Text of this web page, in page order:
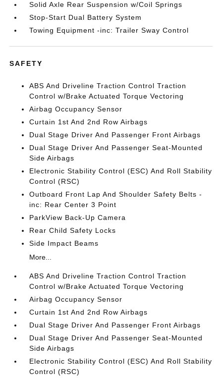
Solid Axle Rear Suspension w/Coil Springs
Stop-Start Dual Battery System
Towing Equipment -inc: Trailer Sway Control
SAFETY
ABS And Driveline Traction Control Traction
Control w/Brake Actuated Torque Vectoring
Airbag Occupancy Sensor
Curtain 1st And 2nd Row Airbags
Dual Stage Driver And Passenger Front Airbags
Dual Stage Driver And Passenger Seat-Mounted
Side Airbags
Electronic Stability Control (ESC) And Roll Stability
Control (RSC)
Outboard Front Lap And Shoulder Safety Belts -
inc: Rear Center 3 Point
ParkView Back-Up Camera
Rear Child Safety Locks
Side Impact Beams
More...
ABS And Driveline Traction Control Traction
Control w/Brake Actuated Torque Vectoring
Airbag Occupancy Sensor
Curtain 1st And 2nd Row Airbags
Dual Stage Driver And Passenger Front Airbags
Dual Stage Driver And Passenger Seat-Mounted
Side Airbags
Electronic Stability Control (ESC) And Roll Stability
Control (RSC)